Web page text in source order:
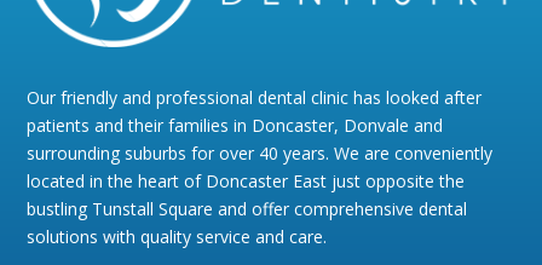
Our friendly and professional dental clinic has looked after
patients and their families in Doncaster, Donvale and
surrounding suburbs for over 40 years. We are conveniently
located in the heart of Doncaster East just opposite the
bustling Tunstall Square and offer comprehensive dental
solutions with quality service and care.